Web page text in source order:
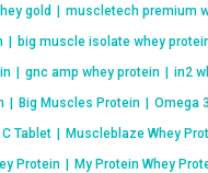
gold
muscletech premium
big muscle isolate whey
gnc amp whey protein in2
Big Muscles Protein Omega
Tablet Muscleblaze Whey
Protein My Protein Whey